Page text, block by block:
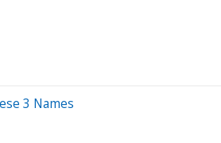
3 Names